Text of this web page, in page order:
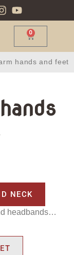
0
hands and feet
NECK
headbands…